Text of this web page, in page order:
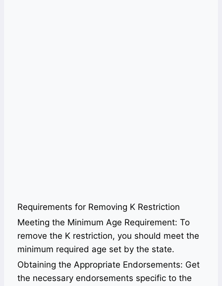
Requirements for Removing K Restriction
Meeting the Minimum Age Requirement: To
remove the K restriction, you should meet the
minimum required age set by the state.
Obtaining the Appropriate Endorsements: Get
the necessary endorsements specific to the